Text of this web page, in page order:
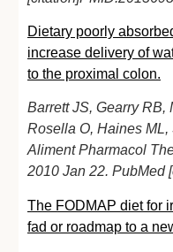
Dietary poorly
increase delivery of
to the proximal colon.
Barrett JS, Gearry RB,
Rosella O, Haines
Aliment Pharmacol
2010 Jan 22. PubMed
The FODMAP diet for
fad or roadmap to a